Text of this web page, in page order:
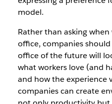
model.
Rather than asking
office, companies
office of the future will
what workers love (and
and how the experience
companies can create